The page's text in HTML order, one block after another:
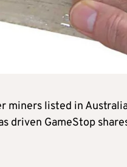
miners listed in
driven GameStop